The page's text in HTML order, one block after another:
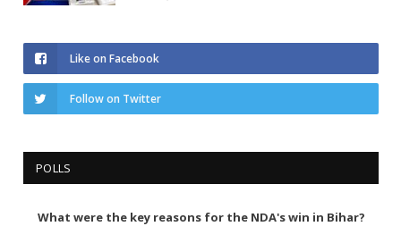
Like on Facebook
Follow on Twitter
POLLS
What were the key reasons for the NDA's win in Bihar?